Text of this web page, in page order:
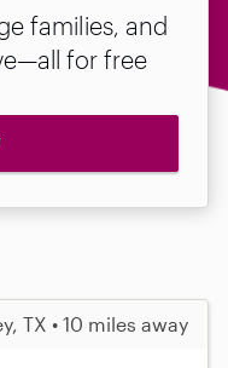
families, and
for free
TX • 10 miles away